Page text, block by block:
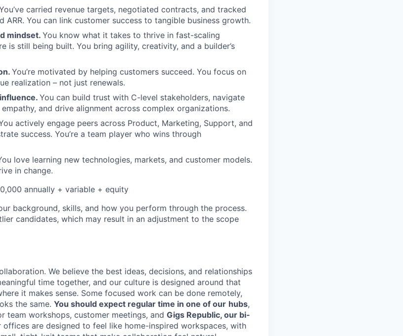
carried revenue targets, negotiated contracts, and tracked
ARR. You can link customer success to tangible business growth.
mindset. You know what it takes to thrive in fast-scaling
is still being built. You bring agility, creativity, and a builder’s
You’re motivated by helping customers succeed. You focus on
realization – not just renewals.
You can build trust with C-level stakeholders, navigate
and drive alignment across complex organizations.
actively engage peers across Product, Marketing, Support, and
success. You’re a team player who wins through
love learning new technologies, markets, and customer models.
in change.
annually + variable + equity
background, skills, and how you perform through the process.
candidates, which may result in an adjustment to the scope
We believe the best ideas, decisions, and relationships
time together, and our culture is designed around that
it makes sense. Some focused work can be done remotely,
the same. You should expect regular time in one of our hubs,
team workshops, customer meetings, and Gigs Republic, our bi-
offices are designed to feel like home-inspired workspaces, with